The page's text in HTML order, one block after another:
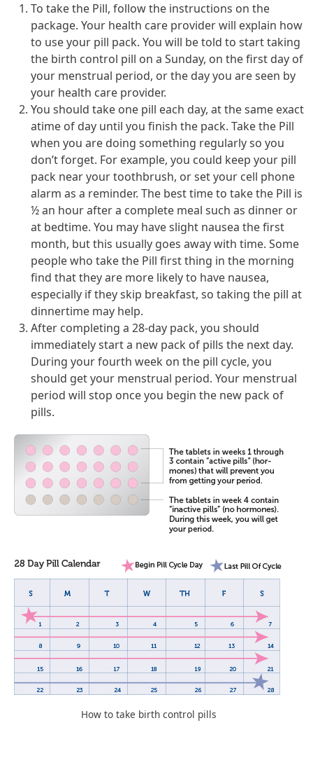
To take the Pill, follow the instructions on the
package. Your health care provider will explain how
to use your pill pack. You will be told to start taking
the birth control pill on a Sunday, on the first day of
your menstrual period, or the day you are seen by
your health care provider.
You should take one pill each day, at the same exact
atime of day until you finish the pack. Take the Pill
when you are doing something regularly so you
don’t forget. For example, you could keep your pill
pack near your toothbrush, or set your cell phone
alarm as a reminder. The best time to take the Pill is
½ an hour after a complete meal such as dinner or
at bedtime. You may have slight nausea the first
month, but this usually goes away with time. Some
people who take the Pill first thing in the morning
find that they are more likely to have nausea,
especially if they skip breakfast, so taking the pill at
dinnertime may help.
After completing a 28-day pack, you should
immediately start a new pack of pills the next day.
During your fourth week on the pill cycle, you
should get your menstrual period. Your menstrual
period will stop once you begin the new pack of
pills.
How to take birth control pills